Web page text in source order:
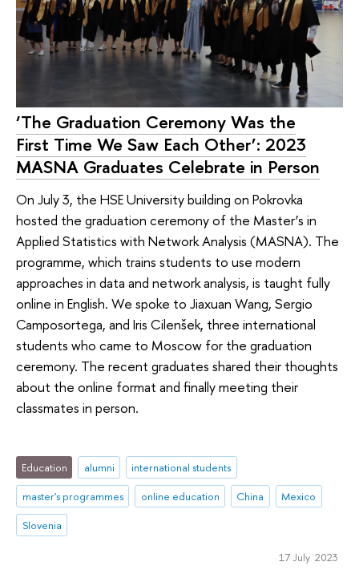
‘The Graduation Ceremony Was the
First Time We Saw Each Other’: 2023
MASNA Graduates Celebrate in Person
On July 3, the HSE University building on Pokrovka
hosted the graduation ceremony of the Master’s in
Applied Statistics with Network Analysis (MASNA). The
programme, which trains students to use modern
approaches in data and network analysis, is taught fully
online in English. We spoke to Jiaxuan Wang, Sergio
Camposortega, and Iris Cilenšek, three international
students who came to Moscow for the graduation
ceremony. The recent graduates shared their thoughts
about the online format and finally meeting their
classmates in person.
Education alumni
international students
master's programmes
online education China
Mexico
Slovenia
17 July 2023